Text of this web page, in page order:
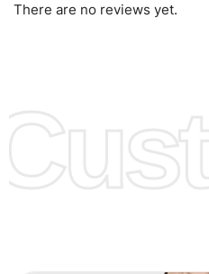
There are no reviews yet.